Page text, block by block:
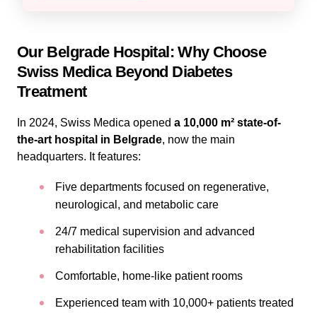
Our Belgrade Hospital: Why Choose
Swiss Medica Beyond Diabetes
Treatment
In 2024, Swiss Medica opened a 10,000 m² state-of-
the-art hospital in Belgrade, now the main
headquarters. It features:
Five departments focused on regenerative,
neurological, and metabolic care
24/7 medical supervision and advanced
rehabilitation facilities
Comfortable, home-like patient rooms
Experienced team with 10,000+ patients treated